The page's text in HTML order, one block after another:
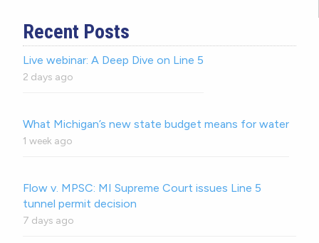
Recent Posts
Live webinar: A Deep Dive on Line 5
2 days ago
What Michigan’s new state budget means for water
1 week ago
Flow v. MPSC: MI Supreme Court issues Line 5
tunnel permit decision
7 days ago